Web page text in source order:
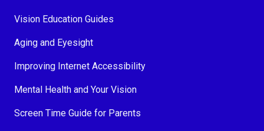
Vision Education Guides
Aging and Eyesight
Improving Internet Accessibility
Mental Health and Your Vision
Screen Time Guide for Parents